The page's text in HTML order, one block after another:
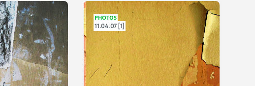
PHOTOS
11.04.07 [1]